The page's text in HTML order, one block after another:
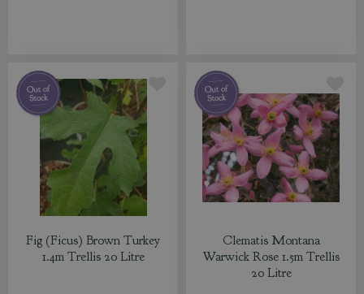
Fig (Ficus) Brown Turkey
1.4m Trellis 20 Litre
Clematis Montana
Warwick Rose 1.5m Trellis
20 Litre